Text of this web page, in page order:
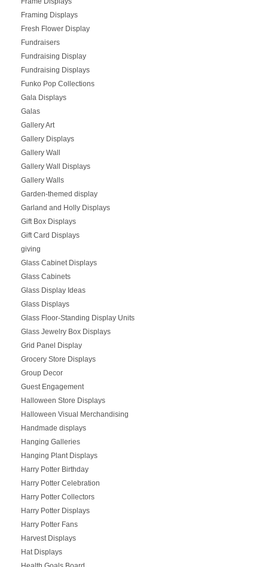
Framing Displays
Fresh Flower Display
Fundraisers
Fundraising Display
Fundraising Displays
Funko Pop Collections
Gala Displays
Galas
Gallery Art
Gallery Displays
Gallery Wall
Gallery Wall Displays
Gallery Walls
Garden-themed display
Garland and Holly Displays
Gift Box Displays
Gift Card Displays
giving
Glass Cabinet Displays
Glass Cabinets
Glass Display Ideas
Glass Displays
Glass Floor-Standing Display Units
Glass Jewelry Box Displays
Grid Panel Display
Grocery Store Displays
Group Decor
Guest Engagement
Halloween Store Displays
Halloween Visual Merchandising
Handmade displays
Hanging Galleries
Hanging Plant Displays
Harry Potter Birthday
Harry Potter Celebration
Harry Potter Collectors
Harry Potter Displays
Harry Potter Fans
Harvest Displays
Hat Displays